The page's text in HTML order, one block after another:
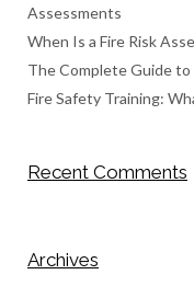
Assessments
When Is a Fire Risk
The Complete Guide to
Fire Safety Training:
Recent Comments
Archives